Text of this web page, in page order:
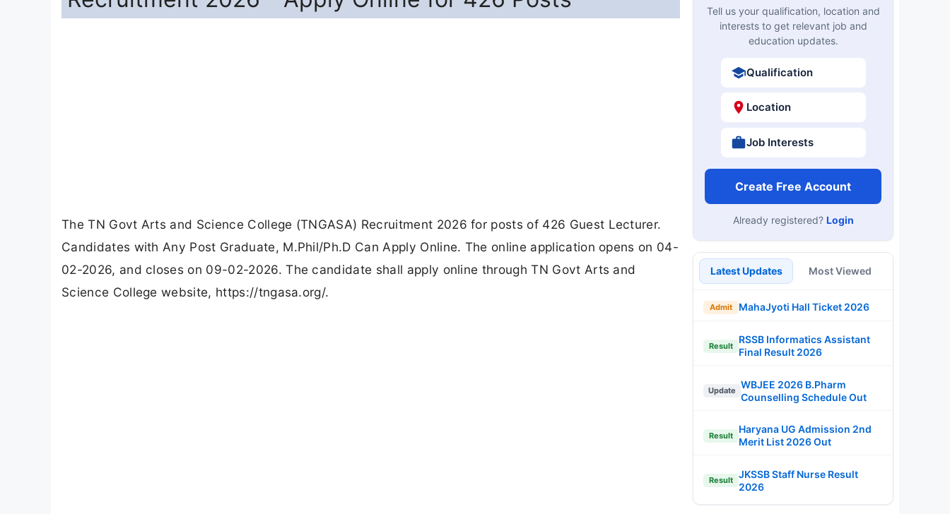
The TN Govt Arts and Science College (TNGASA) Recruitment 2026 for posts of 426 Guest Lecturer.
Candidates with Any Post Graduate, M.Phil/Ph.D Can Apply Online. The online application opens on 04-
02-2026, and closes on 09-02-2026. The candidate shall apply online through TN Govt Arts and
Science College website, https://tngasa.org/.
Tell us your qualification, location and
interests to get relevant job and
education updates.
Qualification
Location
Job Interests
Create Free Account
Already registered? Login
Latest Updates Most Viewed
Admit MahaJyoti Hall Ticket 2026
Result
RSSB Informatics Assistant
Final Result 2026
Update
WBJEE 2026 B.Pharm
Counselling Schedule Out
Result
Haryana UG Admission 2nd
Merit List 2026 Out
Result
JKSSB Staff Nurse Result
2026